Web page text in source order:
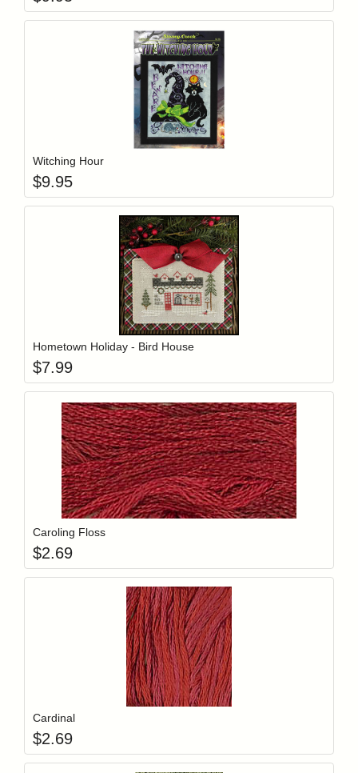
Login to add items to your wishlist
Witching Hour
$9.95
Login to add items to your wishlist
Hometown Holiday - Bird House
$7.99
Login to add items to your wishlistAdd item to
Caroling Floss
$2.69
Login to add items to your wishlist
Cardinal
$2.69